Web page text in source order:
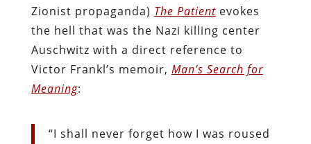
Zionist propaganda) The Patientevokes
the hell that was the Nazi killing center
Auschwitz with a direct reference to
Victor Frankl’s memoir, Man’s Search for
Meaning:
“I shall never forget how I was roused